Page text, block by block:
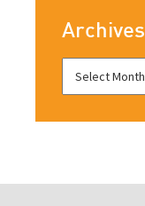
Archives